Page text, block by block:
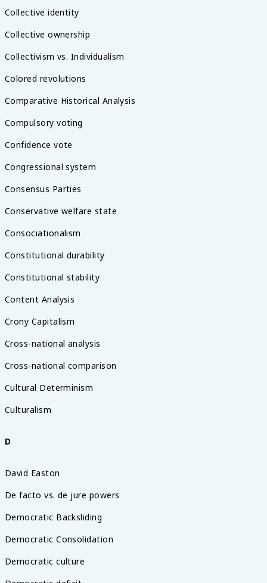
Collective identity
Collective ownership
Collectivism vs. Individualism
Colored revolutions
Comparative Historical Analysis
Compulsory voting
Confidence vote
Congressional system
Consensus Parties
Conservative welfare state
Consociationalism
Constitutional durability
Constitutional stability
Content Analysis
Crony Capitalism
Cross-national analysis
Cross-national comparison
Cultural Determinism
Culturalism
D
David Easton
De facto vs. de jure powers
Democratic Backsliding
Democratic Consolidation
Democratic culture